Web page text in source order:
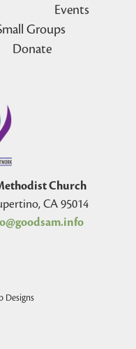
Events
Groups
Donate
Church
CA 95014
Designs